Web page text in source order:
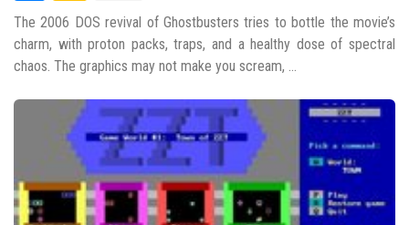
The 2006 DOS revival of Ghostbusters tries to bottle the movie’s
charm, with proton packs, traps, and a healthy dose of spectral
chaos. The graphics may not make you scream, ...